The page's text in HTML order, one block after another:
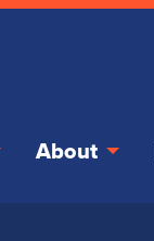
About